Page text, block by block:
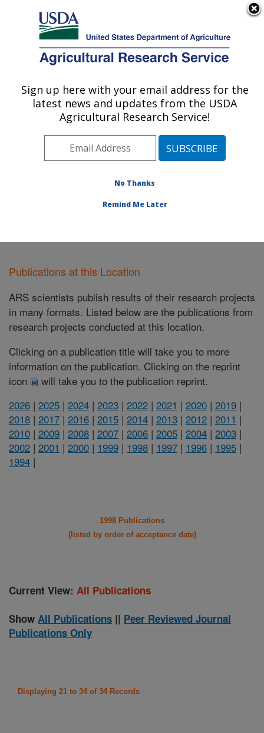
Here's how you know
Agricultural Research Service
U.S. DEPARTMENT OF AGRICULTURE
Application Technology Research:
Wooster, OH
Midwest Area» Wooster, Ohio»
Publications at this Location» Publications at this
Publications at this Location
ARS scientists publish results of their research projects
in many formats. Listed below are the publications from
research projects conducted at this location.
Clicking on a publication title will take you to more
information on the publication. Clicking on the reprint
icon
will take you to the publication reprint.
2026 | 2025 | 2024 | 2023 | 2022 | 2021 | 2020 | 2019 |
2018 | 2017 | 2016 | 2015 | 2014 | 2013 | 2012 | 2011 |
2010 | 2009 | 2008 | 2007 | 2006 | 2005 | 2004 | 2003 |
2002 | 2001 | 2000 | 1999 | 1998 | 1997 | 1996 | 1995 |
1994 |
1998 Publications
(listed by order of acceptance date)
Current View: All Publications
Show All Publications || Peer Reviewed Journal
Publications Only
Displaying 21 to 34 of 34 Records
Sign up here with your email address for the
latest news and updates from the USDA
Agricultural Research Service!
No Thanks
Remind Me Later